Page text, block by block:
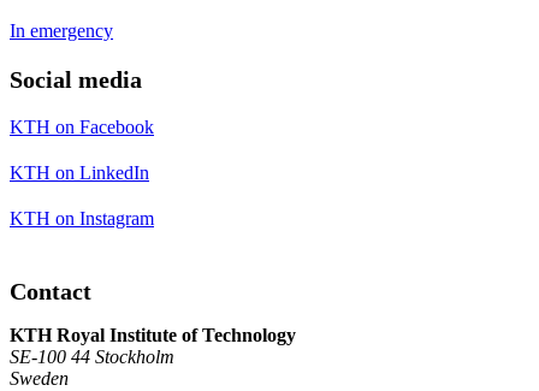
In emergency
Social media
KTH on Facebook
KTH on LinkedIn
KTH on Instagram
Contact
KTH Royal Institute of Technology
SE-100 44 Stockholm
Sweden